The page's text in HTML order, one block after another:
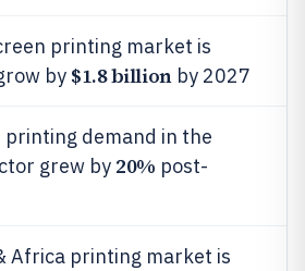
printing market is
by $1.8 billionby 2027
printing demand in the
grew by 20% post-
Africa printing market is